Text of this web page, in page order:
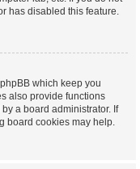
has disabled this feature.
which keep you
also provide functions
a board administrator. If
board cookies may help.